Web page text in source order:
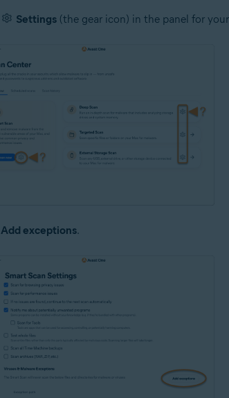
Settings(the gear icon) in the panel for
Add exceptions.